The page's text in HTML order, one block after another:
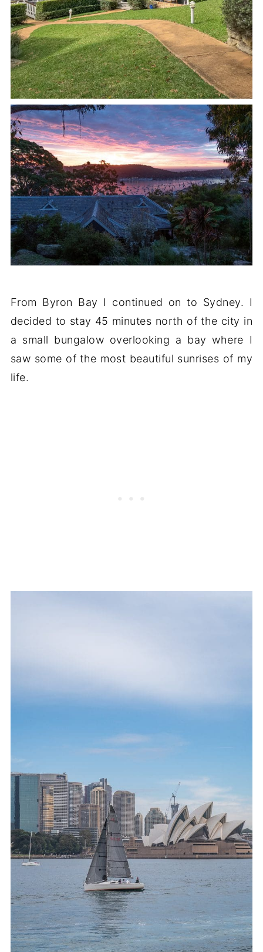
From Byron Bay I continued on to Sydney. I
decided to stay 45 minutes north of the city in
a small bungalow overlooking a bay where I
saw some of the most beautiful sunrises of my
life.